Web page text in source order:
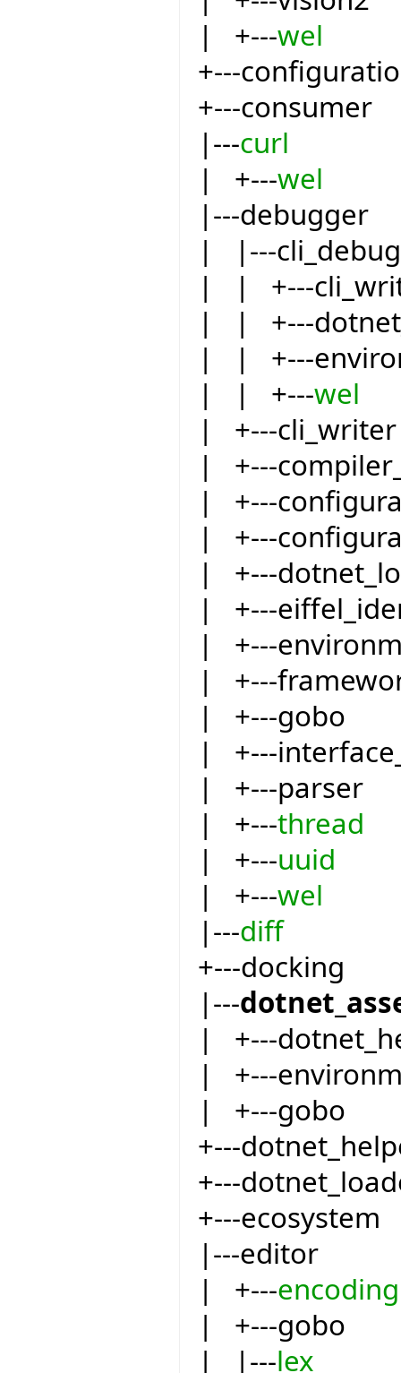
| +---wel
+---
+---consumer
|---curl
| +---wel
|---debugger
| |---
| | +---
| | +---
| | +---
| | +---wel
| +---cli_writer
| +---
| +---
| +---
| +---
| +---
| +---
| +---
| +---gobo
| +---
| +---parser
| +---thread
| +---uuid
| +---wel
|---diff
+---docking
|---
| +---
| +---
| +---gobo
+---
+---
+---ecosystem
|---editor
| +---encoding
| +---gobo
| |---lex